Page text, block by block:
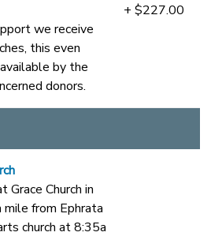
we receive
this even
by the
donors.
+ $227.00
Grace Church in
mile from Ephrata
church at 8:35a